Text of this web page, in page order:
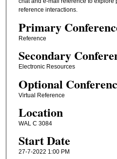
reference interactions.
Primary
Reference
Secondary
Electronic Resources
Optional
Virtual Reference
Location
WAL C 3084
Start Date
27-7-2022 1:00 PM